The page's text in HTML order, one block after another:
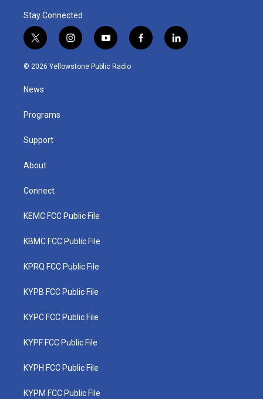
Stay Connected
t
w
i
t
e
i
n
s
y
o
u
f
a
l
i
© 2026 Yellowstone Public Radio
News
Programs
Support
About
Connect
KEMC FCC Public File
KBMC FCC Public File
KPRQ FCC Public File
KYPB FCC Public File
KYPC FCC Public File
KYPF FCC Public File
KYPH FCC Public File
KYPM FCC Public File